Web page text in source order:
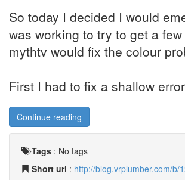
So today I decided I would
was working to try to get a
mythtv would fix the colour
First I had to fix a shallow
Continue reading
Tags : No tags
Short url : http://blog.vrplumber.com/b/